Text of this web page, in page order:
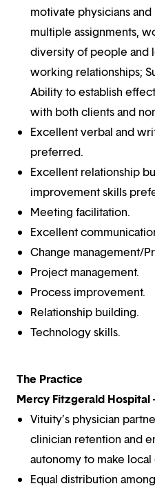
motivate physicians
multiple assignments,
diversity of people and
working relationships;
Ability to establish
with both clients and
Excellent verbal and
preferred.
Excellent relationship
improvement skills
Meeting facilitation.
Excellent
Change management/
Project management.
Process improvement.
Relationship building.
Technology skills.
The Practice
Mercy Fitzgerald Hospital
Vituity’s physician
clinician retention and
autonomy to make local
Equal distribution